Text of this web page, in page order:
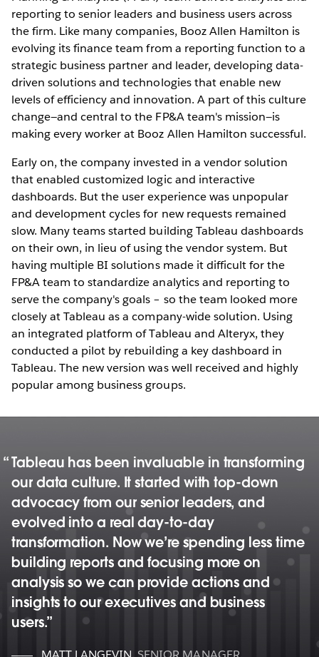
reporting to senior leaders and business users across
the firm. Like many companies, Booz Allen Hamilton is
evolving its finance team from a reporting function to a
strategic business partner and leader, developing data-
driven solutions and technologies that enable new
levels of efficiency and innovation. A part of this culture
change—and central to the FP&A team's mission—is
making every worker at Booz Allen Hamilton successful.
Early on, the company invested in a vendor solution
that enabled customized logic and interactive
dashboards. But the user experience was unpopular
and development cycles for new requests remained
slow. Many teams started building Tableau dashboards
on their own, in lieu of using the vendor system. But
having multiple BI solutions made it difficult for the
FP&A team to standardize analytics and reporting to
serve the company's goals – so the team looked more
closely at Tableau as a company-wide solution. Using
an integrated platform of Tableau and Alteryx, they
conducted a pilot by rebuilding a key dashboard in
Tableau. The new version was well received and highly
popular among business groups.
Tableau has been invaluable in transforming
our data culture. It started with top-down
advocacy from our senior leaders, and
evolved into a real day-to-day
transformation. Now we’re spending less time
building reports and focusing more on
analysis so we can provide actions and
insights to our executives and business
users.